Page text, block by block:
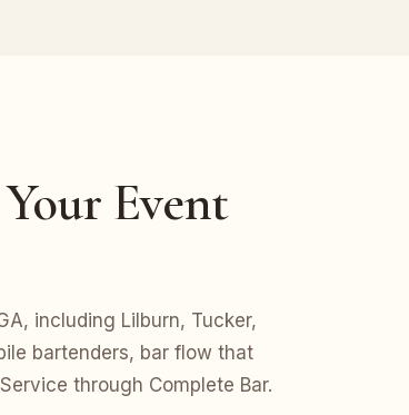
Event
including Lilburn, Tucker,
bartenders, bar flow that
through Complete Bar.